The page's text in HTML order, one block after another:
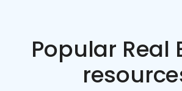
Popular Real